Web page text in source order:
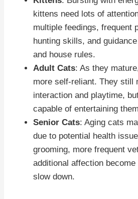
kittens need lots of
multiple feedings, frequent
hunting skills, and
and house rules.
Adult Cats: As they
more self-reliant. They still
interaction and playtime,
capable of entertaining
Senior Cats: Aging cats
due to potential health
grooming, more frequent
additional affection
slow down.